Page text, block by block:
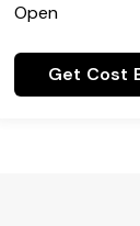
Open
Get Cost